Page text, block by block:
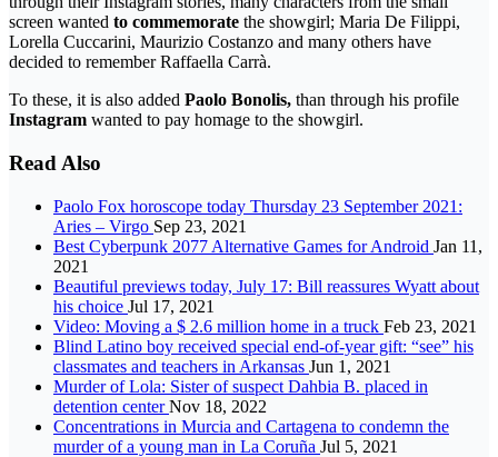
screen wanted to commemorate the showgirl; Maria De Filippi,
Lorella Cuccarini, Maurizio Costanzo and many others have
decided to remember Raffaella Carrà.
To these, it is also added Paolo Bonolis, than through his profile
Instagram wanted to pay homage to the showgirl.
Read Also
Paolo Fox horoscope today Thursday 23 September 2021:
Aries – Virgo Sep 23, 2021
Best Cyberpunk 2077 Alternative Games for Android Jan 11,
2021
Beautiful previews today, July 17: Bill reassures Wyatt about
his choice Jul 17, 2021
Video: Moving a $ 2.6 million home in a truck Feb 23, 2021
Blind Latino boy received special end-of-year gift: “see” his
classmates and teachers in Arkansas Jun 1, 2021
Murder of Lola: Sister of suspect Dahbia B. placed in
detention centerNov 18, 2022
Concentrations in Murcia and Cartagena to condemn the
murder of a young man in La Coruña Jul 5, 2021